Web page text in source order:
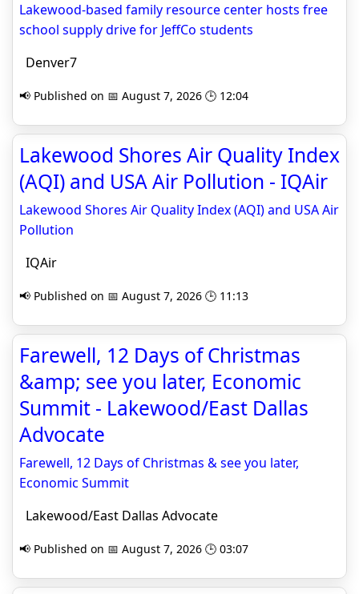
Lakewood-based family resource center hosts free
school supply drive for JeffCo students
Denver7
📢 Published on 📅 August 7, 2026 🕒 12:04
Lakewood Shores Air Quality Index
(AQI) and USA Air Pollution - IQAir
Lakewood Shores Air Quality Index (AQI) and USA Air
Pollution
IQAir
📢 Published on 📅 August 7, 2026 🕒 11:13
Farewell, 12 Days of Christmas
&amp; see you later, Economic
Summit - Lakewood/East Dallas
Advocate
Farewell, 12 Days of Christmas & see you later,
Economic Summit
Lakewood/East Dallas Advocate
📢 Published on 📅 August 7, 2026 🕒 03:07